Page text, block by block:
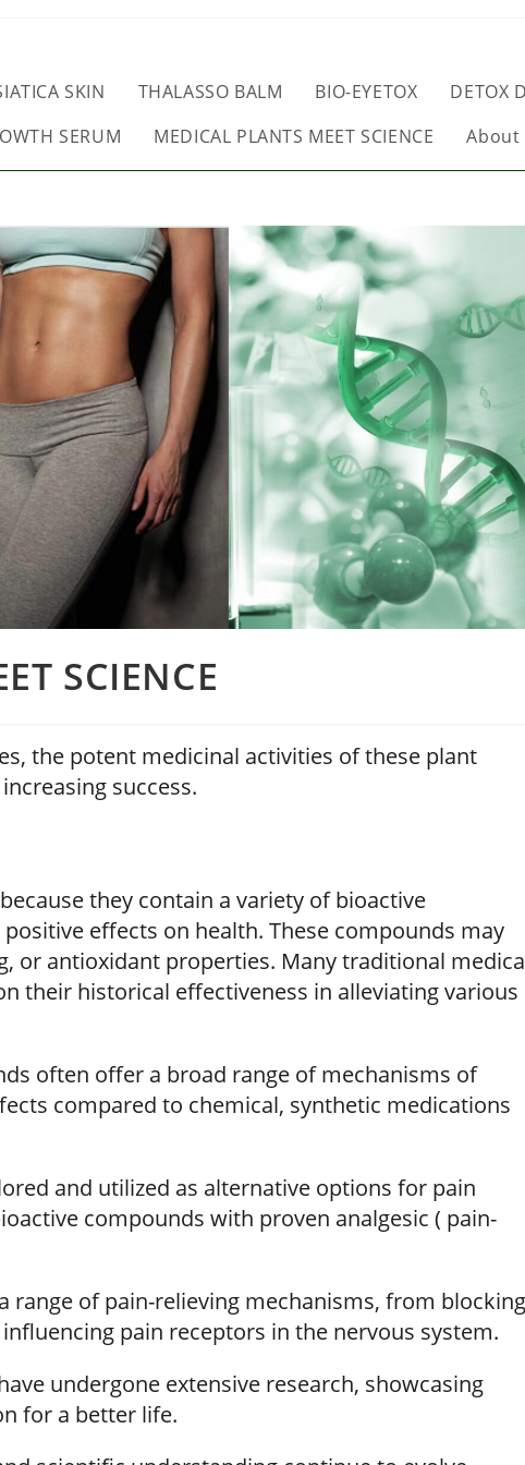
SKIN THALASSO BALM BIO-EYETOX
DETOX
SERUM MEDICAL PLANTS MEET SCIENCE About
SCIENCE
the potent medicinal activities of these plant
success.
they contain a variety of bioactive
effects on health. These compounds may
or antioxidant properties. Many traditional
their historical effectiveness in alleviating various
often offer a broad range of mechanisms of
compared to chemical, synthetic medications
and utilized as alternative options for pain
compounds with proven analgesic ( pain-
range of pain-relieving mechanisms, from blocking
pain receptors in the nervous system.
undergone extensive research, showcasing
for a better life.